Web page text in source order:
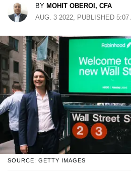
BY MOHIT OBEROI, CFA
AUG. 3 2022, PUBLISHED
SOURCE: GETTY IMAGES